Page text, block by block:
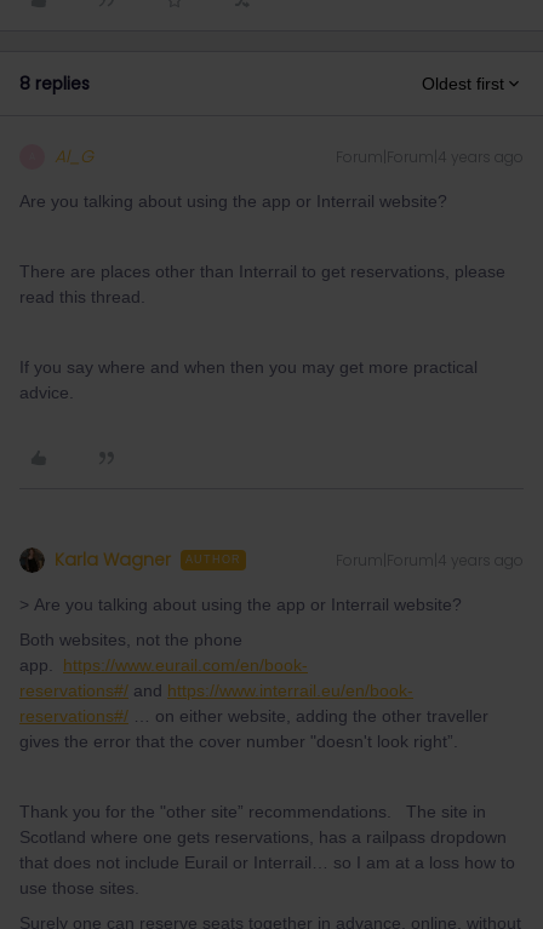
8 replies Oldest first
Al_G Forum|Forum|4 years ago
Are you talking about using the app or Interrail website?
There are places other than Interrail to get reservations, please
read this thread.
If you say where and when then you may get more practical
advice.
Karla Wagner AUTHOR Forum|Forum|4 years ago
> Are you talking about using the app or Interrail website?
Both websites, not the phone
app. https://www.eurail.com/en/book-
reservations#/ and https://www.interrail.eu/en/book-
reservations#/ … on either website, adding the other traveller
gives the error that the cover number "doesn't look right”.
Thank you for the "other site” recommendations. The site in
Scotland where one gets reservations, has a railpass dropdown
that does not include Eurail or Interrail… so I am at a loss how to
use those sites.
Surely one can reserve seats together in advance, online, without